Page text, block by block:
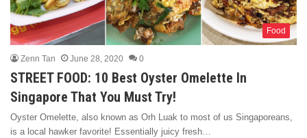
Food
Zenn Tan June 28, 2020 0
STREET FOOD: 10 Best Oyster Omelette In
Singapore That You Must Try!
Oyster Omelette, also known as Orh Luak to most of us Singaporeans,
is a local hawker favorite! Essentially juicy fresh…